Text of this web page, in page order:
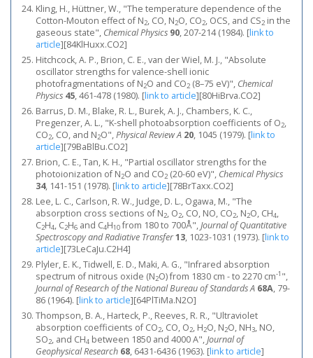
Kling, H., Hüttner, W., "The temperature dependence of the
Cotton-Mouton effect of N2, CO, N2O, CO2, OCS, and CS2 in the
gaseous state", Chemical Physics 90, 207-214 (1984). [link to
article][84KlHuxx.CO2]
Hitchcock, A. P., Brion, C. E., van der Wiel, M. J., "Absolute
oscillator strengths for valence-shell ionic
photofragmentations of N2O and CO2 (8–75 eV)", Chemical
Physics 45, 461-478 (1980). [link to article][80HiBrva.CO2]
Barrus, D. M., Blake, R. L., Burek, A. J., Chambers, K. C.,
Pregenzer, A. L., "K-shell photoabsorption coefficients of O2,
CO2, CO, and N2O",Physical Review A 20, 1045 (1979). [link to
article][79BaBlBu.CO2]
Brion, C. E., Tan, K. H., "Partial oscillator strengths for the
photoionization of N2O and CO2 (20-60 eV)", Chemical Physics
34, 141-151 (1978). [link to article][78BrTaxx.CO2]
Lee, L. C., Carlson, R. W., Judge, D. L., Ogawa, M., "The
absorption cross sections of N2, O2, CO, NO, CO2, N2O, CH4,
C2H4, C2H6 and C4H10from 180 to 700Å",Journal of Quantitative
Spectroscopy and Radiative Transfer13, 1023-1031 (1973). [link to
article][73LeCaJu.C2H4]
Plyler, E. K., Tidwell, E. D., Maki, A. G., "Infrared absorption
spectrum of nitrous oxide (N2O) from 1830 cm - to 2270 cm-1 ",
Journal of Research of the National Bureau of Standards A 68A, 79-
86 (1964). [link to article][64PlTiMa.N2O]
Thompson, B. A., Harteck, P., Reeves, R. R., "Ultraviolet
absorption coefficients of CO2, CO, O2, H2O, N2O, NH3, NO,
SO2, and CH4 between 1850 and 4000 A",Journal of
Geophysical Research 68, 6431-6436 (1963). [link to article]